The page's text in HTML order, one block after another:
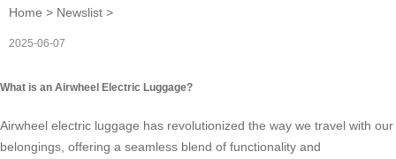
Home > Newslist >
2025-06-07
What is an Airwheel Electric Luggage?
Airwheel electric luggage has revolutionized the way we travel with our
belongings, offering a seamless blend of functionality and